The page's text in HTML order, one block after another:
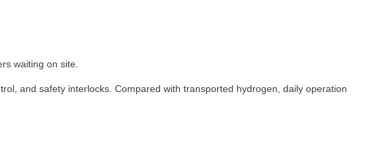
waiting on site.
and safety interlocks. Compared with transported hydrogen, daily operation